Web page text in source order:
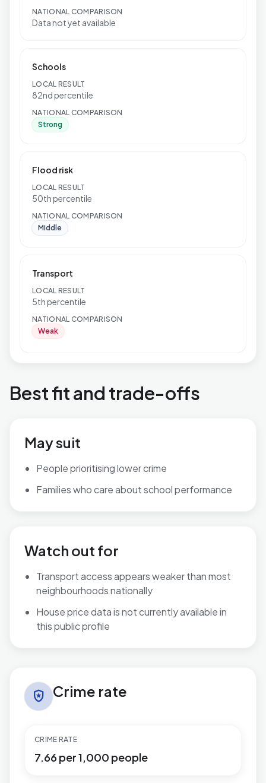
NATIONAL COMPARISON
Data not yet available
Schools
LOCAL RESULT
82nd percentile
NATIONAL COMPARISON
Strong
Flood risk
LOCAL RESULT
50th percentile
NATIONAL COMPARISON
Middle
Transport
LOCAL RESULT
5th percentile
NATIONAL COMPARISON
Weak
Best fit and trade-offs
May suit
People prioritising lower crime
Families who care about school performance
Watch out for
Transport access appears weaker than most
neighbourhoods nationally
House price data is not currently available in
this public profile
local_police Crime rate
CRIME RATE
7.66 per 1,000 people